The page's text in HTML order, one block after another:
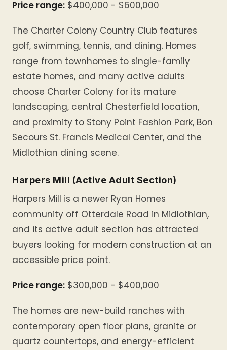
Price range: $400,000 - $600,000
The Charter Colony Country Club features
golf, swimming, tennis, and dining. Homes
range from townhomes to single-family
estate homes, and many active adults
choose Charter Colony for its mature
landscaping, central Chesterfield location,
and proximity to Stony Point Fashion Park, Bon
Secours St. Francis Medical Center, and the
Midlothian dining scene.
Harpers Mill (Active Adult Section)
Harpers Mill is a newer Ryan Homes
community off Otterdale Road in Midlothian,
and its active adult section has attracted
buyers looking for modern construction at an
accessible price point.
Price range: $300,000 - $400,000
The homes are new-build ranches with
contemporary open floor plans, granite or
quartz countertops, and energy-efficient